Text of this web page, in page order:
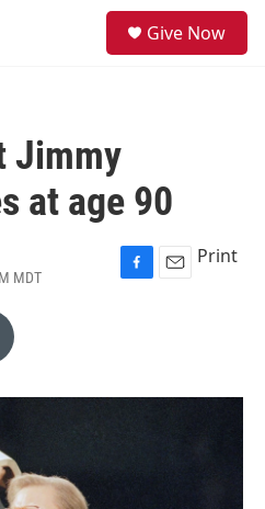
Give Now
Jimmy
at age 90
MDT
F
o
E
Print